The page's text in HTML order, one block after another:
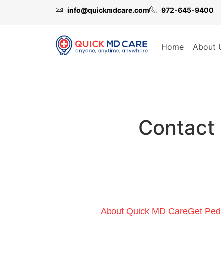
info@quickmdcare.com 972-645-9400
Home About
Contact
About Quick MD CareGet